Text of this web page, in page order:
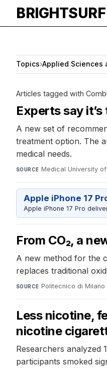
BRIGHTSURF
Topics›Applied Sciences
Articles tagged with
Experts say
A new set of
treatment option. The
medical needs.
SOURCE Medical University
Apple iPhone 17
Apple iPhone 17 Pro
From CO₂, a
A new method for the
replaces traditional
SOURCE Politecnico di Milano·
Less nicotine,
nicotine
Researchers analyzed
participants smoked